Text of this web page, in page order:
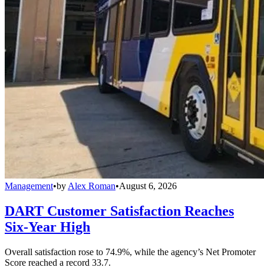
Management•by Alex Roman•August 6, 2026
DART Customer Satisfaction Reaches
Six-Year High
Overall satisfaction rose to 74.9%, while the agency’s Net Promoter
Score reached a record 33.7.